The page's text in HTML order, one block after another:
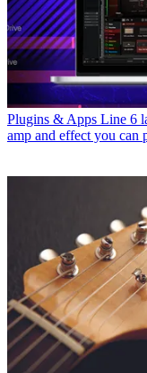
Plugins & Apps Line 6
amp and effect you can